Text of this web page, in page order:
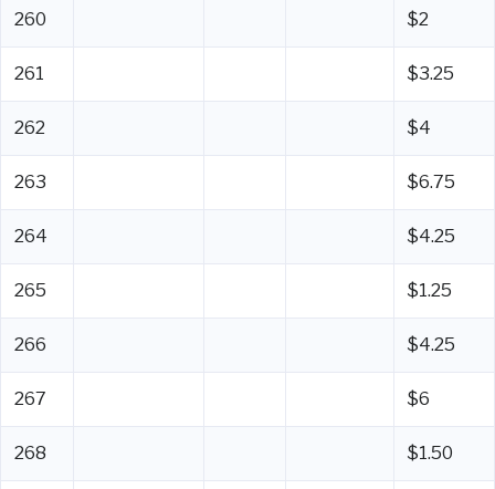
260 $2
261 $3.25
262 $4
263 $6.75
264 $4.25
265 $1.25
266 $4.25
267 $6
268 $1.50